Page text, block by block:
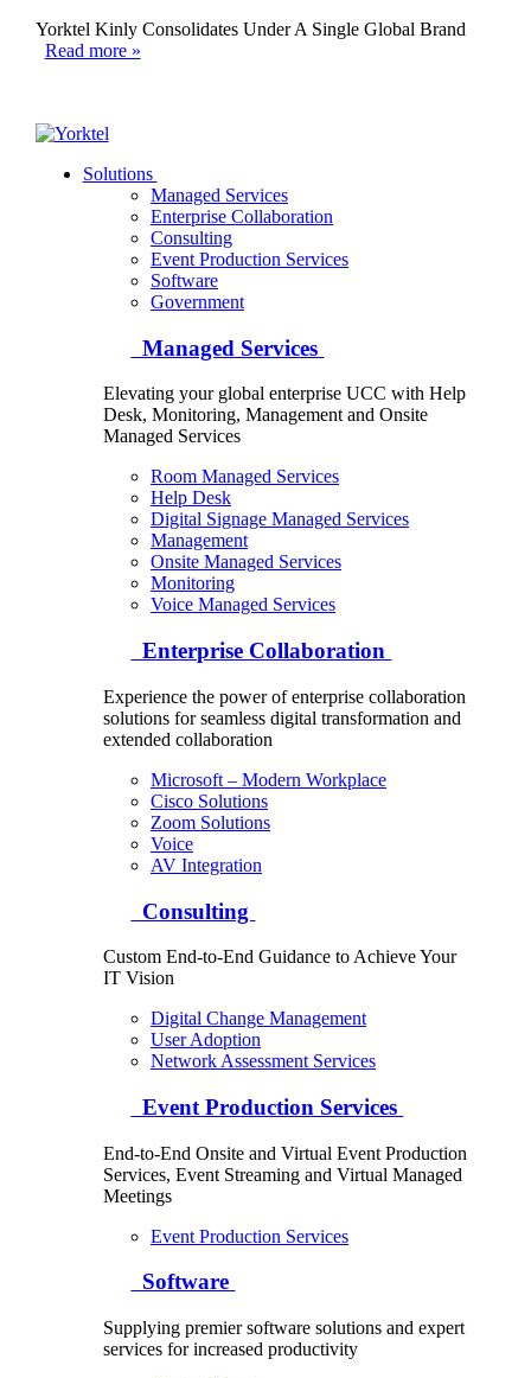
Yorktel Kinly Consolidates Under A Single Global Brand
Read more »
Yorktel
Next-Gen Global (line below) Systems Integrator
Solutions
Managed Services
Enterprise Collaboration
Consulting
Event Production Services
Software
Government
Managed Services
Elevating your global enterprise UCC with Help
Desk, Monitoring, Management and Onsite
Managed Services
Room Managed Services
Help Desk
Digital Signage Managed Services
Management
Onsite Managed Services
Monitoring
Voice Managed Services
Enterprise Collaboration
Experience the power of enterprise collaboration
solutions for seamless digital transformation and
extended collaboration
Microsoft – Modern Workplace
Cisco Solutions
Zoom Solutions
Voice
AV Integration
Consulting
Custom End-to-End Guidance to Achieve Your
IT Vision
Digital Change Management
User Adoption
Network Assessment Services
Event Production Services
End-to-End Onsite and Virtual Event Production
Services, Event Streaming and Virtual Managed
Meetings
Event Production Services
Software
Supplying premier software solutions and expert
services for increased productivity